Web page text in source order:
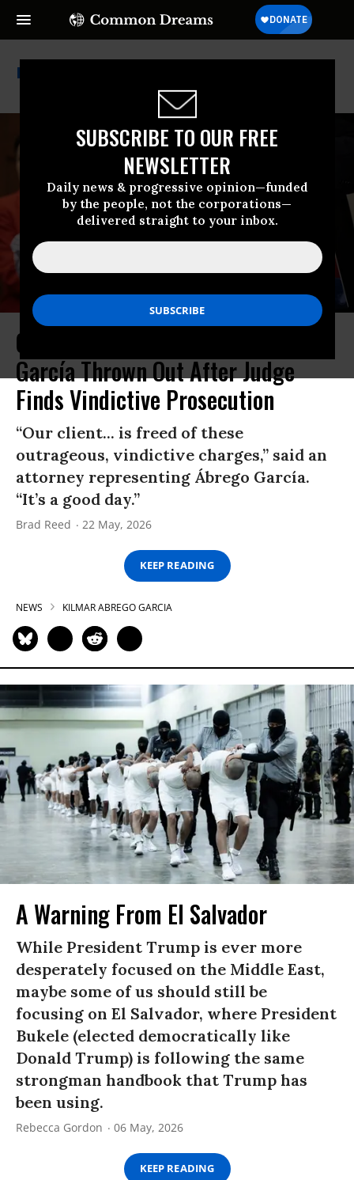
SUBSCRIBE TO OUR FREE
NEWSLETTER
Daily news & progressive opinion—funded
by the people, not the corporations—
delivered straight to your inbox.
El Salvador
Charges Against Kilmar Ábrego
García Thrown Out After Judge
Finds Vindictive Prosecution
“Our client... is freed of these
outrageous, vindictive charges,” said an
attorney representing Ábrego García.
“It’s a good day.”
Brad Reed 22 May, 2026
KEEP READING
NEWS KILMAR ABREGO GARCIA
A Warning From El Salvador
While President Trump is ever more
desperately focused on the Middle East,
maybe some of us should still be
focusing on El Salvador, where President
Bukele (elected democratically like
Donald Trump) is following the same
strongman handbook that Trump has
been using.
Rebecca Gordon 06 May, 2026
KEEP READING